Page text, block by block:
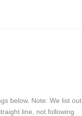
below. Note: We list out
line, not following